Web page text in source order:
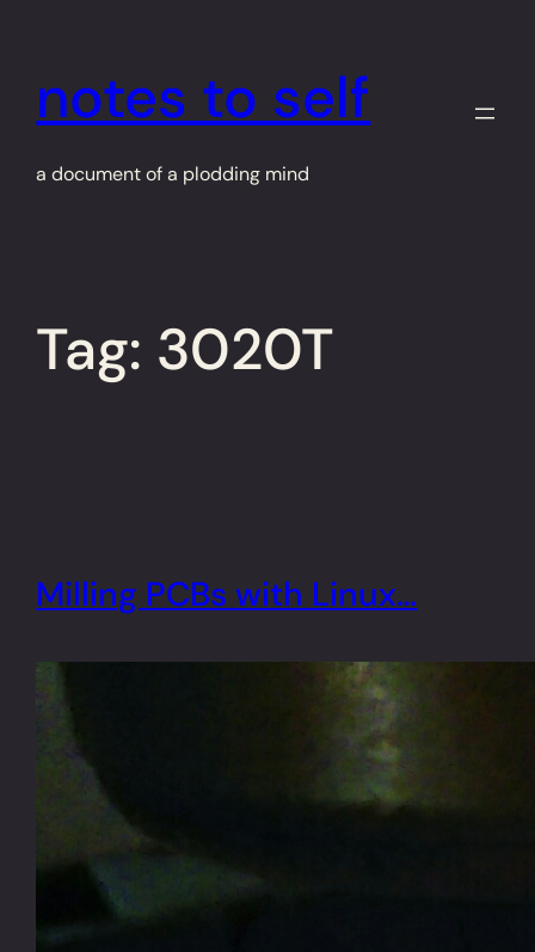
content
notes to self
a document of a plodding mind
Tag: 3020T
Milling PCBs with Linux…